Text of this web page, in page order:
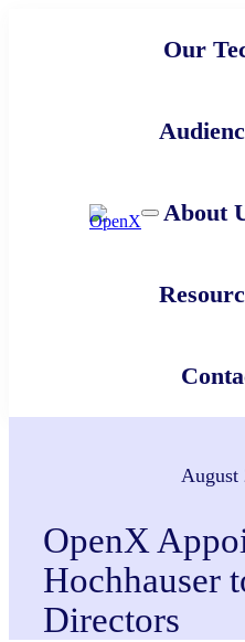
Our
About
August
OpenX
Hochhauser
Directors